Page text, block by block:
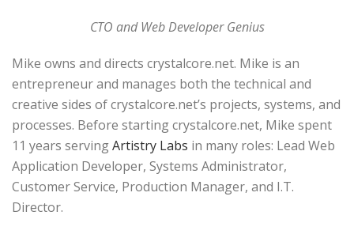
CTO and Web Developer Genius
Mike owns and directs crystalcore.net. Mike is an
entrepreneur and manages both the technical and
creative sides of crystalcore.net’s projects, systems, and
processes. Before starting crystalcore.net, Mike spent
11 years servingArtistry Labs in many roles: Lead Web
Application Developer, Systems Administrator,
Customer Service, Production Manager, and I.T.
Director.